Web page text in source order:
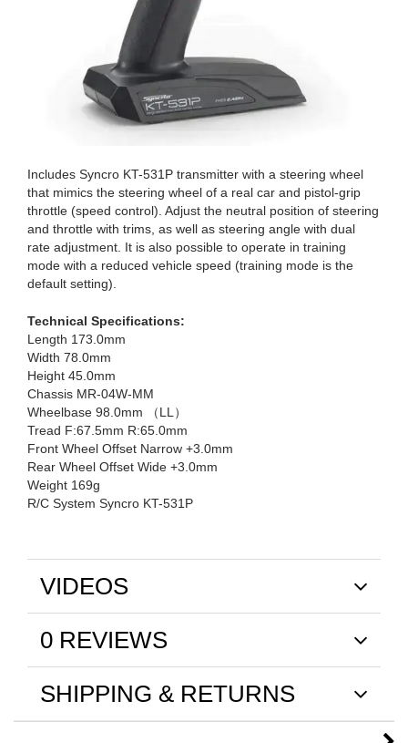
Includes Syncro KT-531P transmitter with a steering wheel
that mimics the steering wheel of a real car and pistol-grip
throttle (speed control). Adjust the neutral position of steering
and throttle with trims, as well as steering angle with dual
rate adjustment. It is also possible to operate in training
mode with a reduced vehicle speed (training mode is the
default setting).
Technical Specifications:
Length 173.0mm
Width 78.0mm
Height 45.0mm
Chassis MR-04W-MM
Wheelbase 98.0mm （LL）
Tread F:67.5mm R:65.0mm
Front Wheel Offset Narrow +3.0mm
Rear Wheel Offset Wide +3.0mm
Weight 169g
R/C System Syncro KT-531P
VIDEOS
0 REVIEWS
SHIPPING & RETURNS